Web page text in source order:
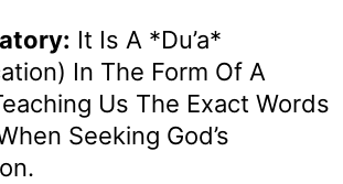
It Is A *du’a*
In The Form Of A
Us The Exact Words
Seeking God’s